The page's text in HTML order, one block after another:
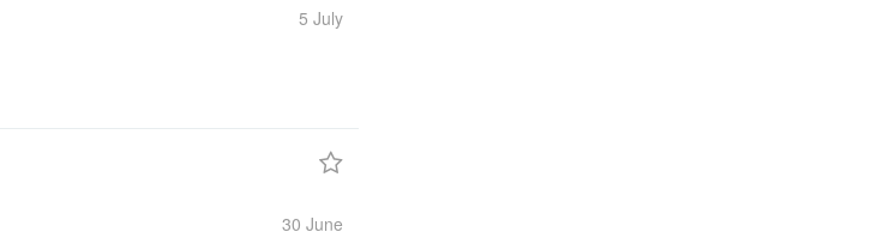
5 July
30 June